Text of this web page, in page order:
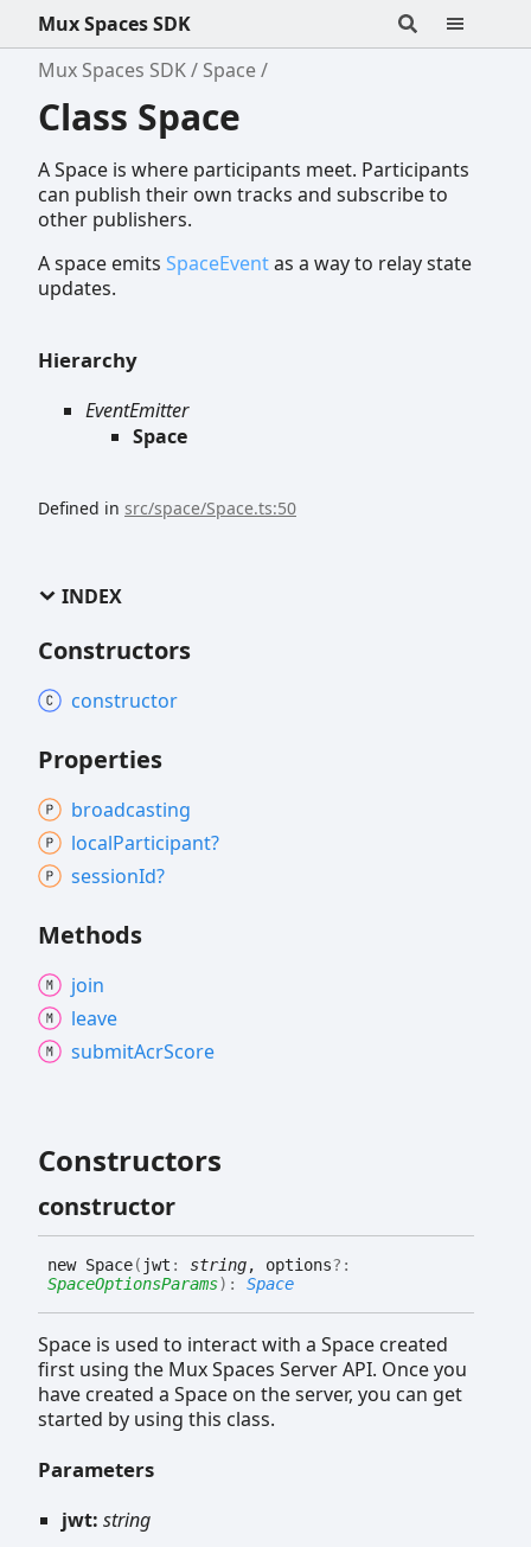
Mux Spaces SDK
Mux Spaces SDK
Space
Class Space
A Space is where participants meet. Participants
can publish their own tracks and subscribe to
other publishers.
A space emits SpaceEventas a way to relay state
updates.
Hierarchy
EventEmitter
Space
Defined in src/space/Space.ts:50
INDEX
Constructors
constructor
Properties
broadcasting
localParticipant?
sessionId?
Methods
join
leave
submitAcrScore
Constructors
constructor
new Space( jwt : string, options?:
SpaceOptionsParams) : Space
Space is used to interact with a Space created
first using the Mux Spaces Server API. Once you
have created a Space on the server, you can get
started by using this class.
Parameters
jwt: string